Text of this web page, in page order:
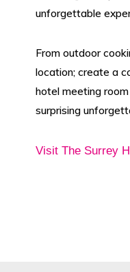
unforgettable
From outdoor
location; create a
hotel meeting
surprising
Visit The Surrey